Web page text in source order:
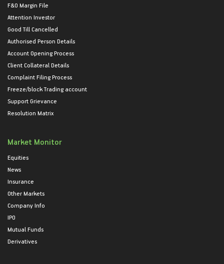
F&O Margin File
Attention Investor
Good Till Cancelled
Authorised Person Details
Account Opening Process
Client Collateral Details
Complaint Filing Process
Freeze/block Trading account
Support Grievance
Resolution Matrix
Market Monitor
Equities
News
Insurance
Other Markets
Company Info
IPO
Mutual Funds
Derivatives